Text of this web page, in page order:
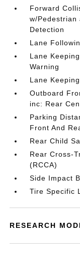
Forward
w/Pedestrian
Detection
Lane
Lane
Warning
Lane
Outboard
inc: Rear
Parking
Front And
Rear Child
Rear Cross-
(RCCA)
Side Impact
Tire Specific
RESEARCH